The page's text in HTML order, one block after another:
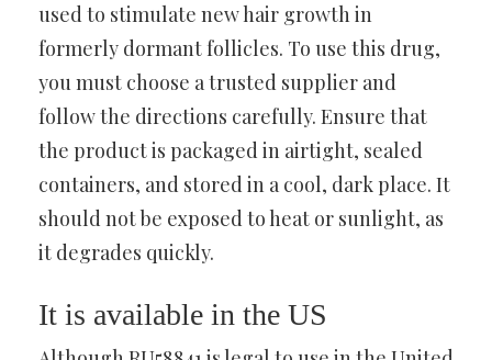
used to stimulate new hair growth in
formerly dormant follicles. To use this drug,
you must choose a trusted supplier and
follow the directions carefully. Ensure that
the product is packaged in airtight, sealed
containers, and stored in a cool, dark place. It
should not be exposed to heat or sunlight, as
it degrades quickly.
It is available in the US